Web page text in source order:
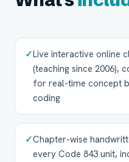
✓Live interactive online
(teaching since 2006),
for real-time concept
coding
✓Chapter-wise
every Code 843 unit,